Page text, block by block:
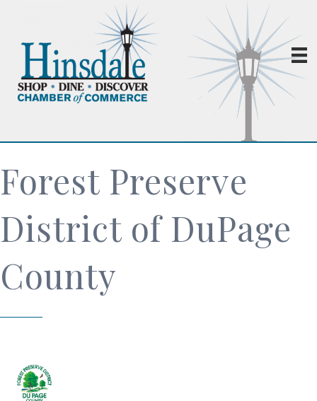
Forest Preserve
District of DuPage
County